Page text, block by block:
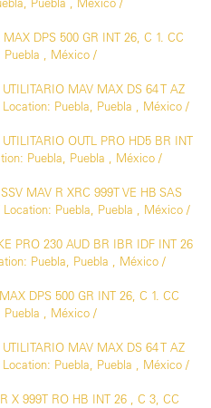
DPS 500 GR INT 26, C 1. CC
Puebla , México /
MAV MAX DS 64 T AZ
Puebla, Puebla , México /
OUTL PRO HD5 BR INT
Puebla, Puebla , México /
MAV R XRC 999T VE HB SAS
Puebla, Puebla , México /
PRO 230 AUD BR IBR IDF INT 26
Puebla, Puebla , México /
DPS 500 GR INT 26, C 1. CC
Puebla , México /
MAV MAX DS 64 T AZ
Puebla, Puebla , México /
X 999T RO HB INT 26 , C 3, CC